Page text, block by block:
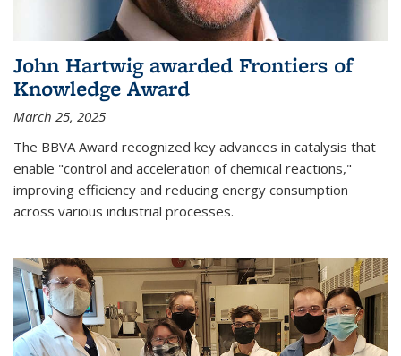
John Hartwig awarded Frontiers of
Knowledge Award
March 25, 2025
The BBVA Award recognized key advances in catalysis that
enable "control and acceleration of chemical reactions,"
improving efficiency and reducing energy consumption
across various industrial processes.